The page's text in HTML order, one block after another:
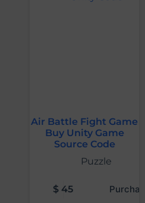
Air Battle Fight Game
Buy Unity Game
Source Code
Puzzle
$ 45 Purchase